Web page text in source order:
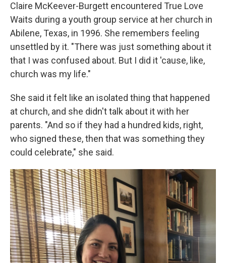
Claire McKeever-Burgett encountered True Love
Waits during a youth group service at her church in
Abilene, Texas, in 1996. She remembers feeling
unsettled by it. "There was just something about it
that I was confused about. But I did it 'cause, like,
church was my life."
She said it felt like an isolated thing that happened
at church, and she didn't talk about it with her
parents. "And so if they had a hundred kids, right,
who signed these, then that was something they
could celebrate," she said.